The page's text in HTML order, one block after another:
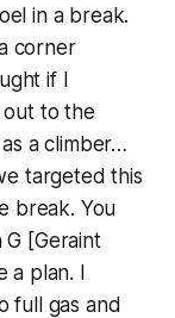
in a break.
corner
if I
to the
a climber…
targeted this
break. You
[Geraint
a plan. I
full gas and